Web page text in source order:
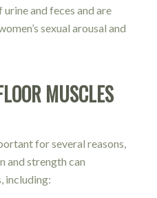
and feces and are
sexual arousal and
MUSCLES
for several reasons,
and strength can
including: